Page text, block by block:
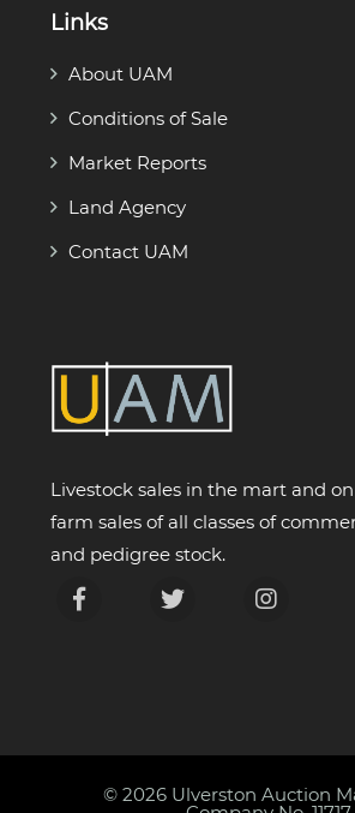
Links
About UAM
Conditions of Sale
Market Reports
Land Agency
Contact UAM
Livestock sales in the mart and on
farm sales of all classes of
and pedigree stock.
© 2026 Ulverston Auction